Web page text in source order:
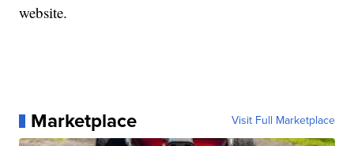
website.
Marketplace Visit Full Marketplace